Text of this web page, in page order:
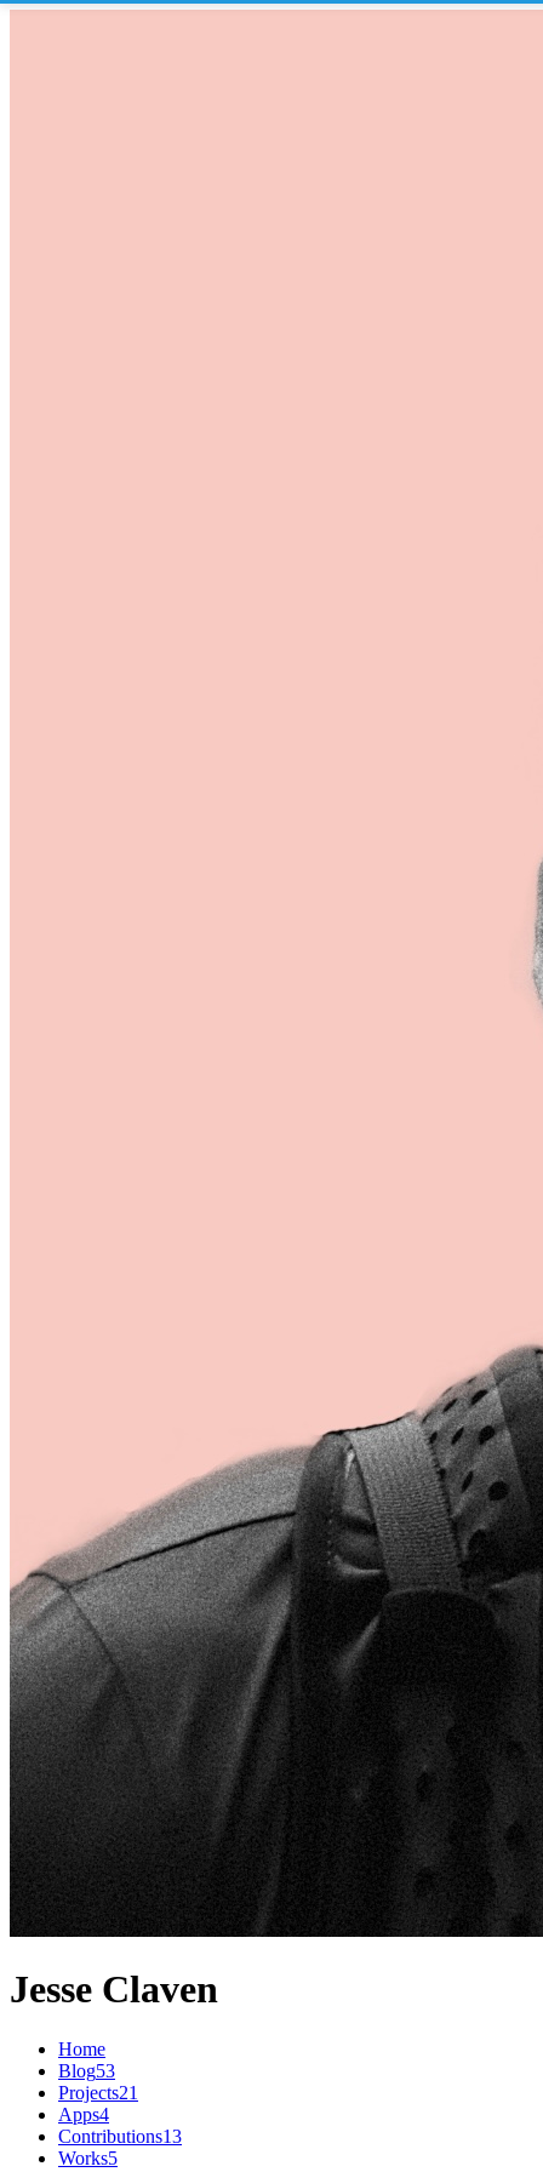
Jesse Claven
Home
Blog53
Projects21
Apps4
Contributions13
Works5